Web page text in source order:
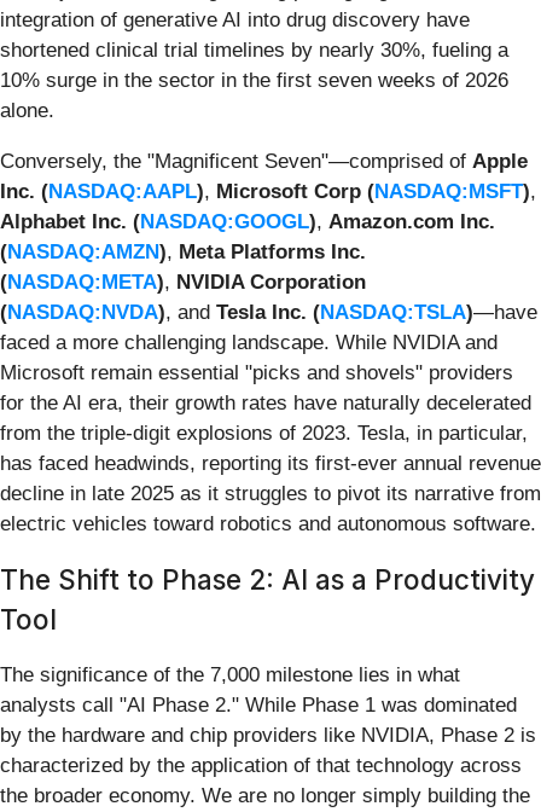
integration of generative AI into drug discovery have
shortened clinical trial timelines by nearly 30%, fueling a
10% surge in the sector in the first seven weeks of 2026
alone.
Conversely, the "Magnificent Seven"—comprised of Apple
Inc. (NASDAQ:AAPL), Microsoft Corp (NASDAQ:MSFT),
Alphabet Inc. (NASDAQ:GOOGL), Amazon.com Inc.
(NASDAQ:AMZN), Meta Platforms Inc.
(NASDAQ:META), NVIDIA Corporation
(NASDAQ:NVDA), and Tesla Inc. (NASDAQ:TSLA)—have
faced a more challenging landscape. While NVIDIA and
Microsoft remain essential "picks and shovels" providers
for the AI era, their growth rates have naturally decelerated
from the triple-digit explosions of 2023. Tesla, in particular,
has faced headwinds, reporting its first-ever annual revenue
decline in late 2025 as it struggles to pivot its narrative from
electric vehicles toward robotics and autonomous software.
The Shift to Phase 2: AI as a Productivity
Tool
The significance of the 7,000 milestone lies in what
analysts call "AI Phase 2." While Phase 1 was dominated
by the hardware and chip providers like NVIDIA, Phase 2 is
characterized by the application of that technology across
the broader economy. We are no longer simply building the